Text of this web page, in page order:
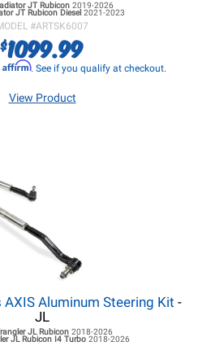
JTRubicon 2019-2026
JTRubicon Diesel 2021-2023
#ARTSK6007
$1099.99
Affirm. See if you qualify at checkout.
View Product
Aluminum Steering Kit -
JL
JLRubicon 2018-2026
JLRubicon I4 Turbo 2018-2026